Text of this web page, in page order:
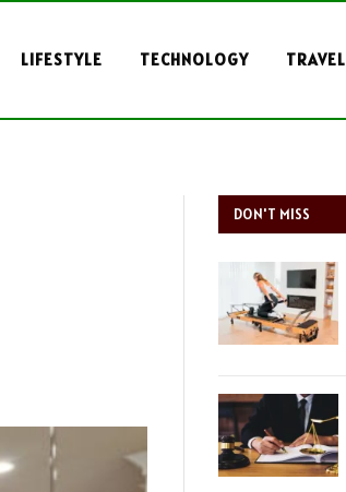
LIFESTYLE TECHNOLOGY TRAVEL
DON'T MISS